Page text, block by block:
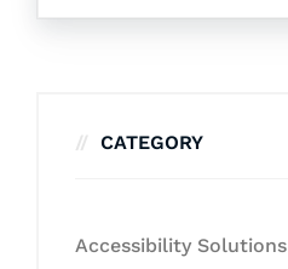
CATEGORY
Accessibility Solutions